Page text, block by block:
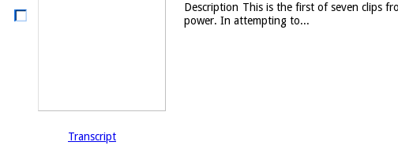
Transcript
Description This is the first of seven clips
power. In attempting to...